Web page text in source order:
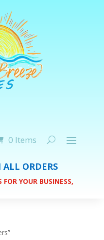
0 Items
ORDERS
YOUR BUSINESS,